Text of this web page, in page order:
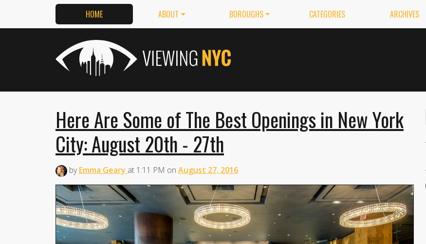
HOME ABOUT BOROUGHS CATEGORIES ARCHIVES
Here Are Some of The Best Openings in New York
City: August 20th - 27th
byEmma Geary at 1:11 PM on August 27, 2016